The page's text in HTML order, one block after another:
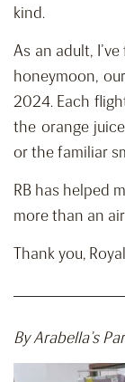
kind.
As an adult,
honeymoon,
2024. Each
the orange
or the familiar
RB has helped
more than an
Thank you,
By Arabella’s